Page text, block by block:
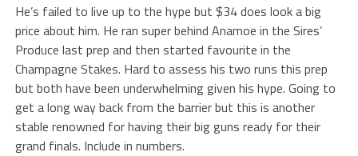
He’s failed to live up to the hype but $34 does look a big
price about him. He ran super behind Anamoe in the Sires’
Produce last prep and then started favourite in the
Champagne Stakes. Hard to assess his two runs this prep
but both have been underwhelming given his hype. Going to
get a long way back from the barrier but this is another
stable renowned for having their big guns ready for their
grand finals. Include in numbers.